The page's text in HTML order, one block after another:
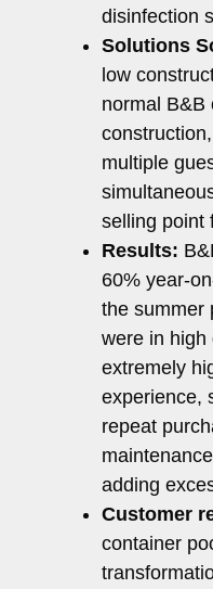
disinfection
Solutions
low
normal B&B
multiple
selling point
Results:
60% year-
the summer
were in high
extremely
experience,
repeat
adding
Customer
container